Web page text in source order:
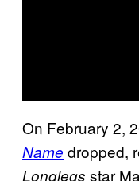
On February 2,
Name dropped,
Longlegs star